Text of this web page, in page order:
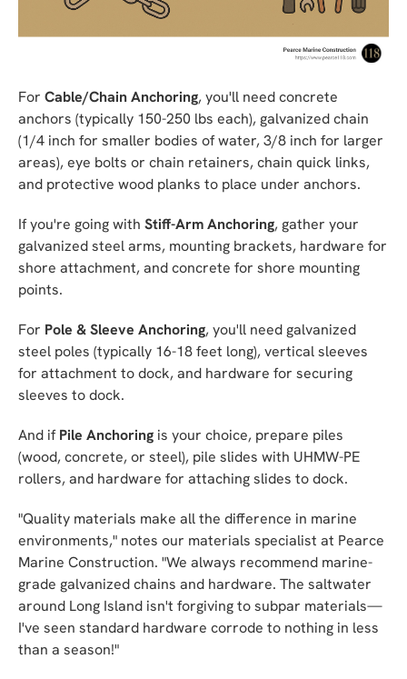
For Cable/Chain Anchoring, you'll need concrete
anchors (typically 150-250 lbs each), galvanized chain
(1/4 inch for smaller bodies of water, 3/8 inch for larger
areas), eye bolts or chain retainers, chain quick links,
and protective wood planks to place under anchors.
If you're going with Stiff-Arm Anchoring, gather your
galvanized steel arms, mounting brackets, hardware for
shore attachment, and concrete for shore mounting
points.
For Pole & Sleeve Anchoring, you'll need galvanized
steel poles (typically 16-18 feet long), vertical sleeves
for attachment to dock, and hardware for securing
sleeves to dock.
And ifPile Anchoring is your choice, prepare piles
(wood, concrete, or steel), pile slides with UHMW-PE
rollers, and hardware for attaching slides to dock.
"Quality materials make all the difference in marine
environments," notes our materials specialist at Pearce
Marine Construction. "We always recommend marine-
grade galvanized chains and hardware. The saltwater
around Long Island isn't forgiving to subpar materials—
I've seen standard hardware corrode to nothing in less
than a season!"